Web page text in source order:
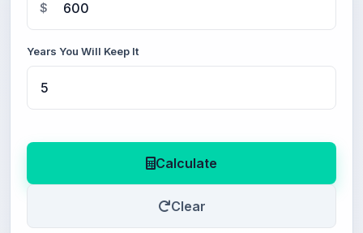
$
Years You Will Keep It
Calculate
Clear